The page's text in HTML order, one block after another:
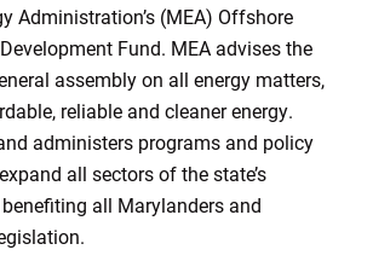
Administration’s (MEA) Offshore
Fund. MEA advises the
assembly on all energy matters,
reliable and cleaner energy.
administers programs and policy
all sectors of the state’s
all Marylanders and